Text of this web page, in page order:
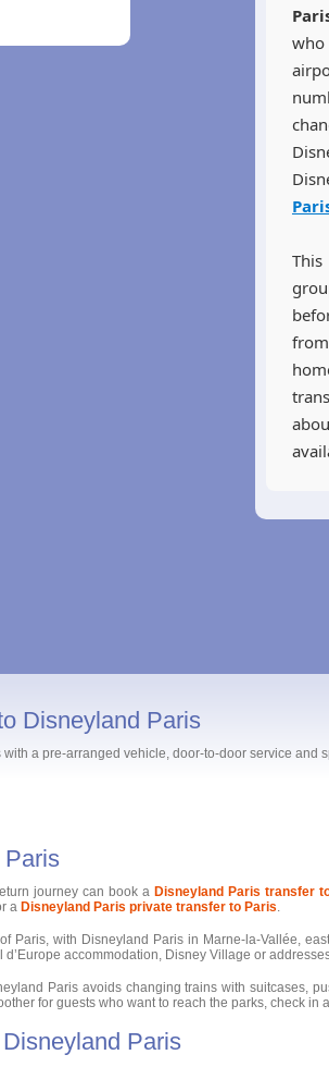
Disneyland Paris
a pre-arranged vehicle, door-to-door service and
Paris
journey can book a Disneyland Paris transfer
a Disneyland Paris private transfer to Paris.
Paris, with Disneyland Paris in Marne-la-Vallée,
accommodation, Disney Village or
Paris avoids changing trains with suitcases,
for guests who want to reach the parks, check
Paris